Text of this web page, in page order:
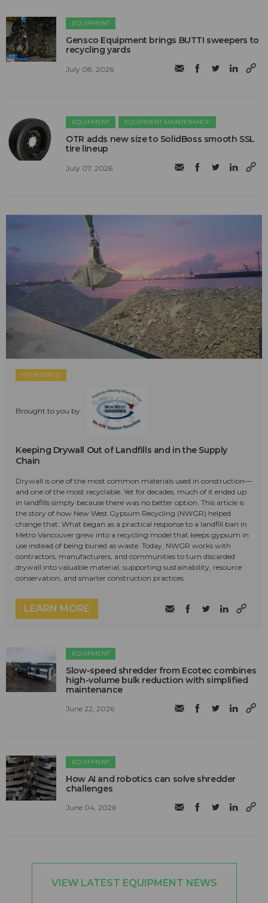
EQUIPMENT
Gensco Equipment brings BUTTI sweepers to
recycling yards
July 08, 2026
EQUIPMENT EQUIPMENT MAINTENANCE
OTR adds new size to SolidBoss smooth SSL
tire lineup
July 07, 2026
SPONSORED
Brought to you by:
Keeping Drywall Out of Landfills and in the Supply
Chain
Drywall is one of the most common materials used in construction—
and one of the most recyclable. Yet for decades, much of it ended up
in landfills simply because there was no better option. This article is
the story of how New West Gypsum Recycling (NWGR) helped
change that. What began as a practical response to a landfill ban in
Metro Vancouver grew into a recycling model that keeps gypsum in
use instead of being buried as waste. Today, NWGR works with
contractors, manufacturers, and communities to turn discarded
drywall into valuable material, supporting sustainability, resource
conservation, and smarter construction practices.
LEARN MORE
EQUIPMENT
Slow-speed shredder from Ecotec combines
high-volume bulk reduction with simplified
maintenance
June 22, 2026
EQUIPMENT
How AI and robotics can solve shredder
challenges
June 04, 2026
VIEW LATEST EQUIPMENT NEWS